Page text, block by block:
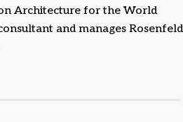
Architecture for the World
and manages Rosenfeld